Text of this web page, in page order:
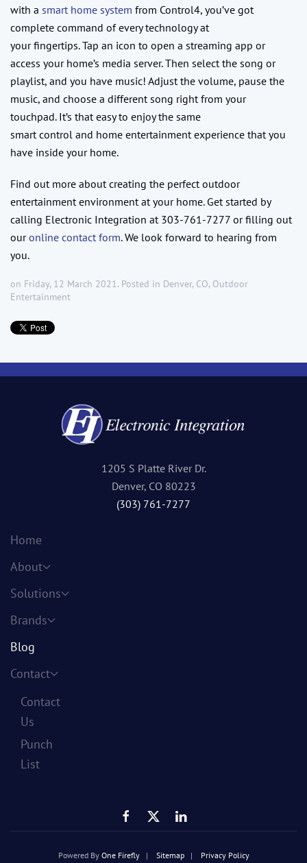
with a smart home system from Control4, you’ve got
complete command of every technology at
your fingertips. Tap an icon to open a streaming app or
access your home’s media server. Then select the song or
playlist, and you have music! Adjust the volume, pause the
music, and choose a different song right from your
touchpad. It’s that easy to enjoy the same
smart control and home entertainment experience that you
have inside your home.
Find out more about creating the perfect outdoor
entertainment environment at your home. Get started by
calling Electronic Integration at 303-761-7277 or filling out
ouronline contact form. We look forward to hearing from
you.
on Friday, 12 March 2021. Posted in Denver, CO, Outdoor
Entertainment
1205 S Platte River Dr.
Denver, CO 80223
(303) 761-7277
Home
About
Solutions
Brands
Blog
Contact
Contact
Us
Punch
List
Powered By One Firefly| Sitemap| Privacy Policy